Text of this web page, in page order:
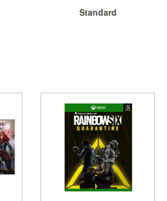
Standard